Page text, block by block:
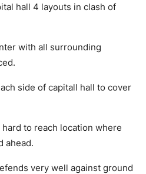
hall 4 layouts in clash of
with all surrounding
side of capitall hall to cover
to reach location where
ahead.
very well against ground